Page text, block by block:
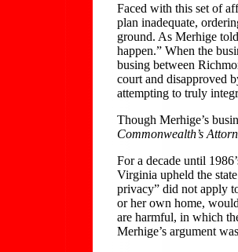
Faced with this set of
plan inadequate,
ground. As Merhige
happen.” When the
busing between
court and disapproved
attempting to truly
Though Merhige’s
Commonwealth’s
For a decade until
Virginia upheld the
privacy” did not apply
or her own home,
are harmful, in which
Merhige’s argument